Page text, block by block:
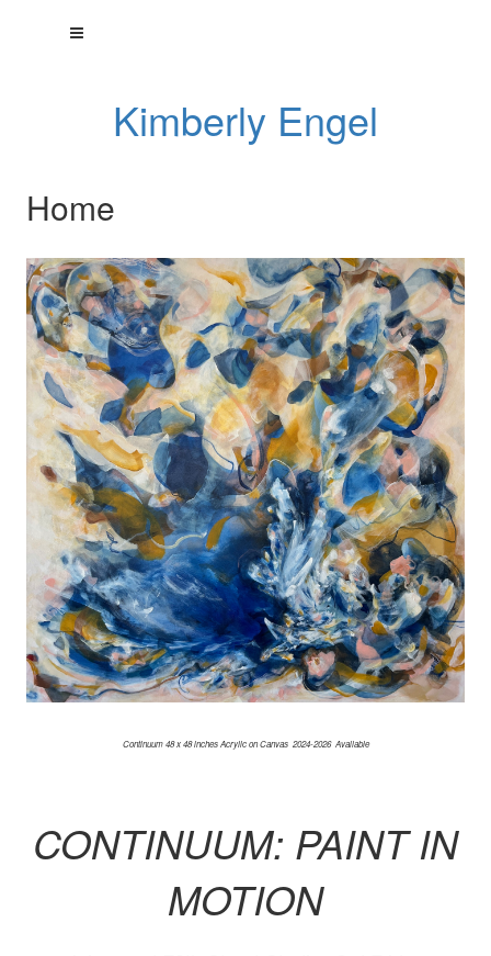
Kimberly Engel
Home
Continuum 48 x 48 inches Acrylic on Canvas 2024-2026 Available
CONTINUUM: PAINT IN
MOTION